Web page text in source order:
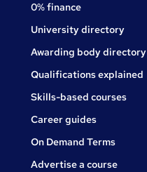
0% finance
University directory
Awarding body directory
Qualifications explained
Skills-based courses
Career guides
On Demand Terms
Advertise a course